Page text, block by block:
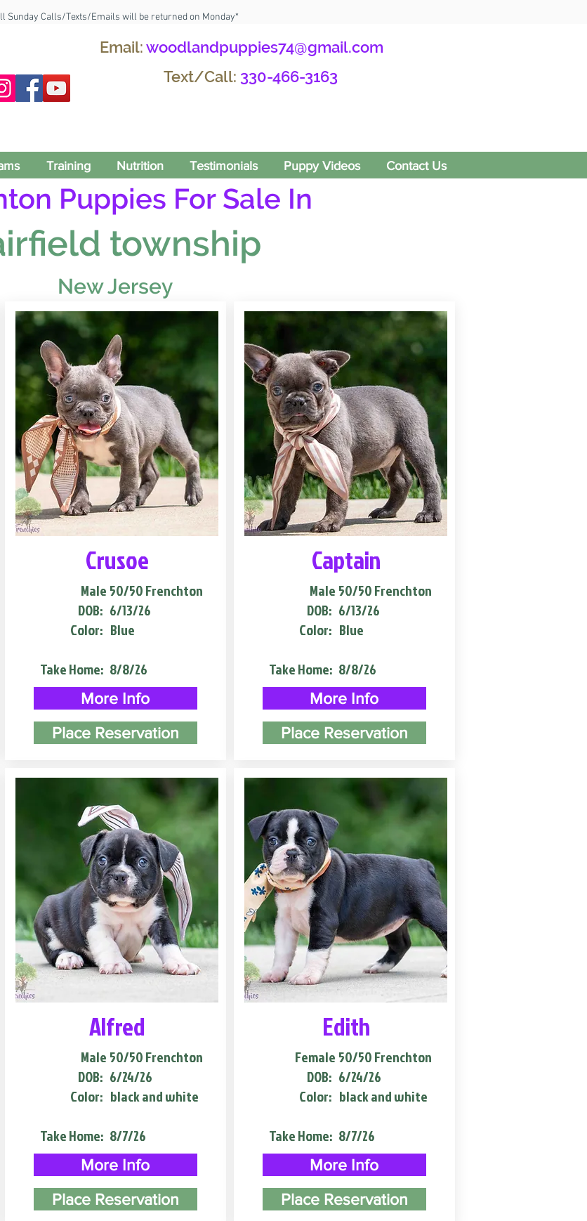
Sunday Calls/Texts/Emails will be returned on Monday*
Email:woodlandpuppies74@gmail.com
Text/Call: 330-466-3163
Training Nutrition Testimonials Puppy Videos Contact Us
Puppies For Sale In
township
New Jersey
Crusoe
Male
DOB:
Color:
50/50 Frenchton
6/13/26
Blue
Take Home: 8/8/26
More Info
Place Reservation
Alfred
Male
DOB:
Color:
50/50 Frenchton
6/24/26
black and white
Take Home: 8/7/26
More Info
Place Reservation
Captain
Male
DOB:
Color:
50/50 Frenchton
6/13/26
Blue
Take Home: 8/8/26
More Info
Place Reservation
Edith
Female
DOB:
Color:
50/50 Frenchton
6/24/26
black and white
Take Home: 8/7/26
More Info
Place Reservation